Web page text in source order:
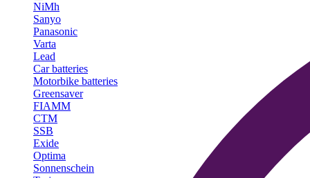
NiMh
Sanyo
Panasonic
Varta
Lead
Car batteries
Motorbike batteries
Greensaver
FIAMM
CTM
SSB
Exide
Optima
Sonnenschein